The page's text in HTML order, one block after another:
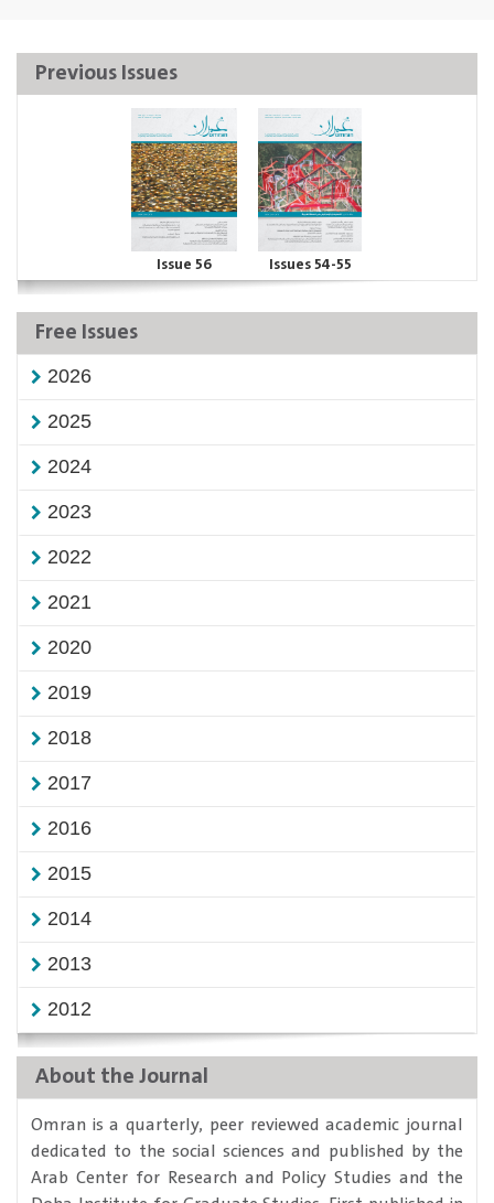
Previous Issues
Issue 56 Issues 54-55
Free Issues
2026
2025
2024
2023
2022
2021
2020
2019
2018
2017
2016
2015
2014
2013
2012
About the Journal
​Omran is a quarterly, peer reviewed academic journal
dedicated to the social sciences and published by the
Arab Center for Research and Policy Studies and the